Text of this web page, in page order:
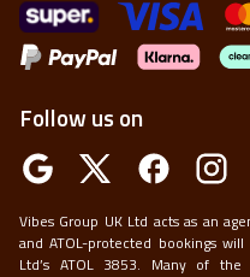
Follow us on
Vibes Group UK Ltd acts as an
and ATOL-protected bookings
Ltd’s ATOL 3853. Many of